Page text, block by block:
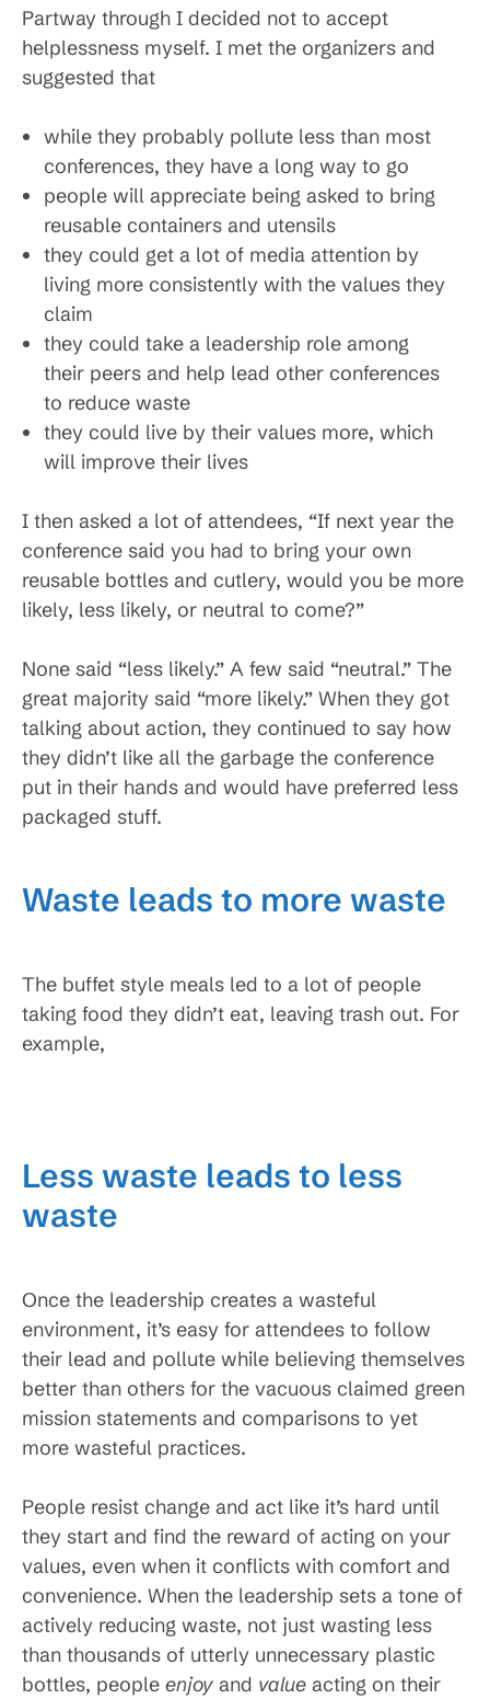
Partway through I decided not to accept
helplessness myself. I met the organizers and
suggested that
while they probably pollute less than most
conferences, they have a long way to go
people will appreciate being asked to bring
reusable containers and utensils
they could get a lot of media attention by
living more consistently with the values they
claim
they could take a leadership role among
their peers and help lead other conferences
to reduce waste
they could live by their values more, which
will improve their lives
I then asked a lot of attendees, “If next year the
conference said you had to bring your own
reusable bottles and cutlery, would you be more
likely, less likely, or neutral to come?”
None said “less likely.” A few said “neutral.” The
great majority said “more likely.” When they got
talking about action, they continued to say how
they didn’t like all the garbage the conference
put in their hands and would have preferred less
packaged stuff.
Waste leads to more waste
The buffet style meals led to a lot of people
taking food they didn’t eat, leaving trash out. For
example,
Less waste leads to less
waste
Once the leadership creates a wasteful
environment, it’s easy for attendees to follow
their lead and pollute while believing themselves
better than others for the vacuous claimed green
mission statements and comparisons to yet
more wasteful practices.
People resist change and act like it’s hard until
they start and find the reward of acting on your
values, even when it conflicts with comfort and
convenience. When the leadership sets a tone of
actively reducing waste, not just wasting less
than thousands of utterly unnecessary plastic
bottles, people enjoy and value acting on their